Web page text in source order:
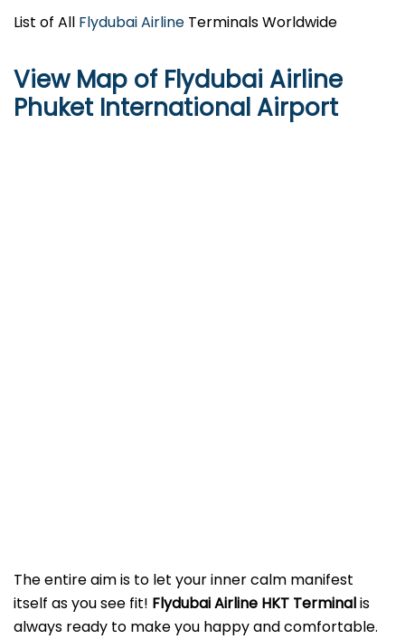
List of All Flydubai Airline Terminals Worldwide
View Map of Flydubai Airline
Phuket International Airport
The entire aim is to let your inner calm manifest
itself as you see fit! Flydubai Airline HKT Terminalis
always ready to make you happy and comfortable.